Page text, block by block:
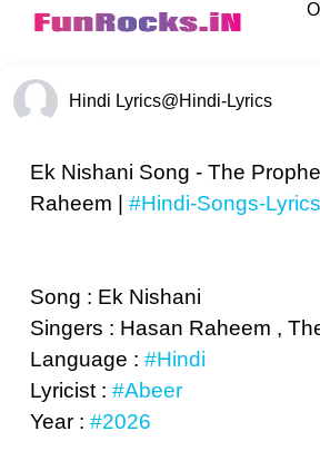
Hindi Lyrics@Hindi-Lyrics
Ek Nishani Song - The
Raheem | #Hindi-Songs-Lyrics
Song : Ek Nishani
Singers : Hasan Raheem ,
Language : #Hindi
Lyricist : #Abeer
Year : #2026